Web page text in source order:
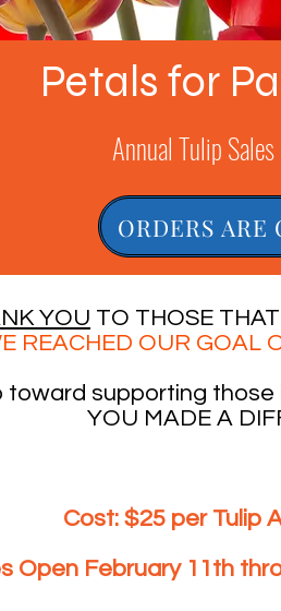
Petals for
Annual Tulip
ORDERS ARE
YOU TO THOSE
REACHED OUR GOAL
toward supporting
YOU MADE A
Cost: $25 per Tulip
Open February 11th